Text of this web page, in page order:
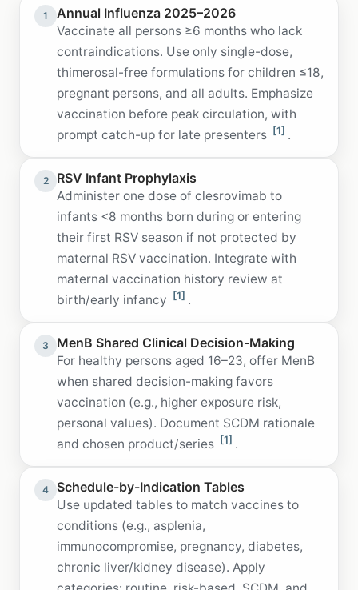
1 Annual Influenza 2025–2026
Vaccinate all persons ≥6 months who lack
contraindications. Use only single-dose,
thimerosal-free formulations for children ≤18,
pregnant persons, and all adults. Emphasize
vaccination before peak circulation, with
prompt catch-up for late presenters [1] .
2 RSV Infant Prophylaxis
Administer one dose of clesrovimab to
infants <8 months born during or entering
their first RSV season if not protected by
maternal RSV vaccination. Integrate with
maternal vaccination history review at
birth/early infancy [1] .
3 MenB Shared Clinical Decision-Making
For healthy persons aged 16–23, offer MenB
when shared decision-making favors
vaccination (e.g., higher exposure risk,
personal values). Document SCDM rationale
and chosen product/series [1] .
4 Schedule-by-Indication Tables
Use updated tables to match vaccines to
conditions (e.g., asplenia,
immunocompromise, pregnancy, diabetes,
chronic liver/kidney disease). Apply